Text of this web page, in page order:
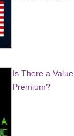
Is There a Value
Premium?